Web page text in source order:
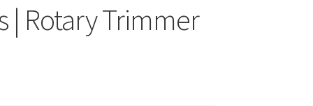
| Rotary Trimmer